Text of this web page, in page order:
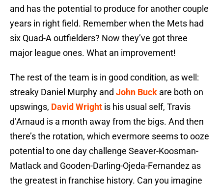
and has the potential to produce for another couple
years in right field. Remember when the Mets had
six Quad-A outfielders? Now they’ve got three
major league ones. What an improvement!
The rest of the team is in good condition, as well:
streaky Daniel Murphy and John Buck are both on
upswings, David Wright is his usual self, Travis
d’Arnaud is a month away from the bigs. And then
there’s the rotation, which evermore seems to ooze
potential to one day challenge Seaver-Koosman-
Matlack and Gooden-Darling-Ojeda-Fernandez as
the greatest in franchise history. Can you imagine